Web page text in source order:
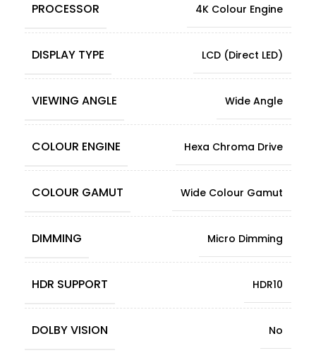
PROCESSOR 4K Colour Engine
DISPLAY TYPE LCD (Direct LED)
VIEWING ANGLE Wide Angle
COLOUR ENGINE Hexa Chroma Drive
COLOUR GAMUT Wide Colour Gamut
DIMMING Micro Dimming
HDR SUPPORT HDR10
DOLBY VISION No